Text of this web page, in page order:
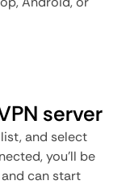
server
and select
you'll be
can start